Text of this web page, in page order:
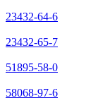
23432-64-6
23432-65-7
51895-58-0
58068-97-6